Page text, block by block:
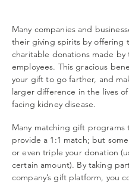
Many companies and
their giving spirits by offering
charitable donations made by
employees. This gracious
your gift to go farther, and
larger difference in the lives
facing kidney disease.
Many matching gift programs
provide a 1:1 match; but
or even triple your donation
certain amount). By taking
company’s gift platform, you